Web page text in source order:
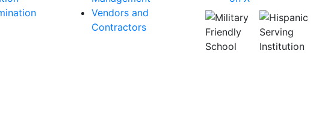
Vendors and
Contractors